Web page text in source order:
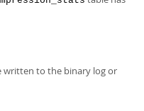
written to the binary log or